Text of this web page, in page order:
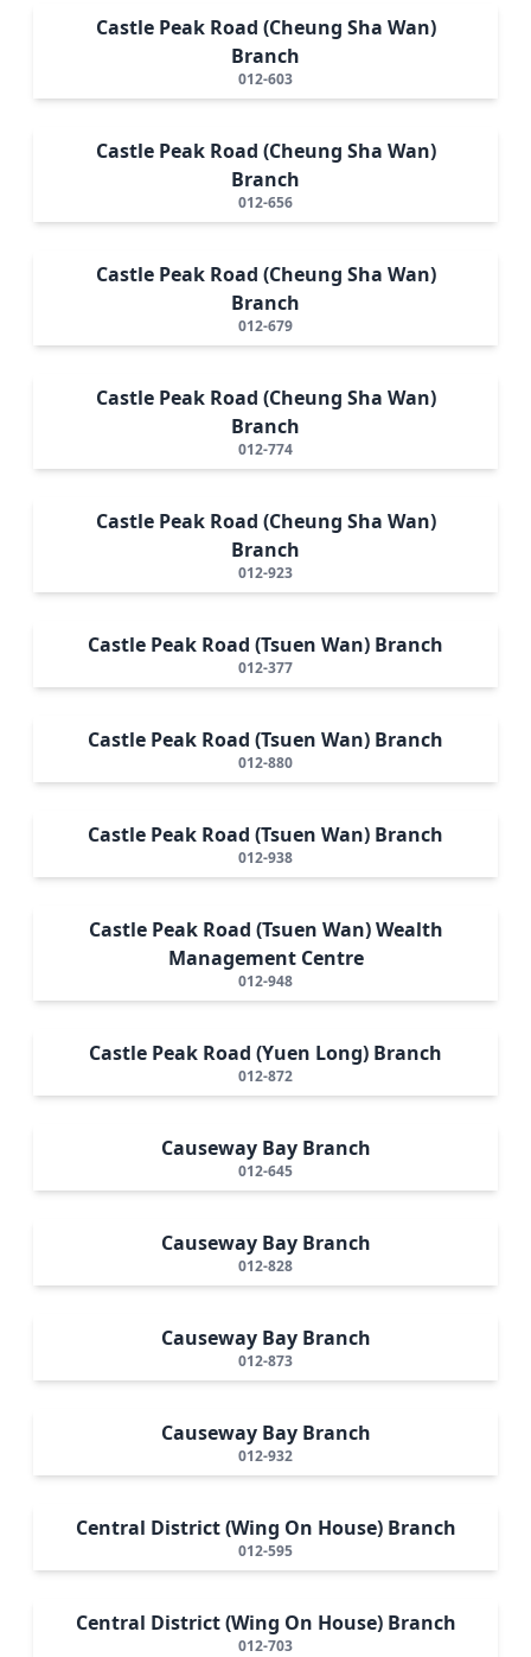
Castle Peak Road (Cheung Sha Wan)
Branch
012-603
Castle Peak Road (Cheung Sha Wan)
Branch
012-656
Castle Peak Road (Cheung Sha Wan)
Branch
012-679
Castle Peak Road (Cheung Sha Wan)
Branch
012-774
Castle Peak Road (Cheung Sha Wan)
Branch
012-923
Castle Peak Road (Tsuen Wan) Branch
012-377
Castle Peak Road (Tsuen Wan) Branch
012-880
Castle Peak Road (Tsuen Wan) Branch
012-938
Castle Peak Road (Tsuen Wan) Wealth
Management Centre
012-948
Castle Peak Road (Yuen Long) Branch
012-872
Causeway Bay Branch
012-645
Causeway Bay Branch
012-828
Causeway Bay Branch
012-873
Causeway Bay Branch
012-932
Central District (Wing On House) Branch
012-595
Central District (Wing On House) Branch
012-703